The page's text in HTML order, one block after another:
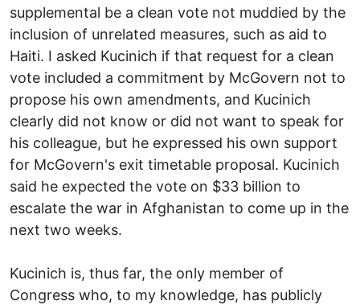
supplemental be a clean vote not muddied by the
inclusion of unrelated measures, such as aid to
Haiti. I asked Kucinich if that request for a clean
vote included a commitment by McGovern not to
propose his own amendments, and Kucinich
clearly did not know or did not want to speak for
his colleague, but he expressed his own support
for McGovern's exit timetable proposal. Kucinich
said he expected the vote on $33 billion to
escalate the war in Afghanistan to come up in the
next two weeks.
Kucinich is, thus far, the only member of
Congress who, to my knowledge, has publicly